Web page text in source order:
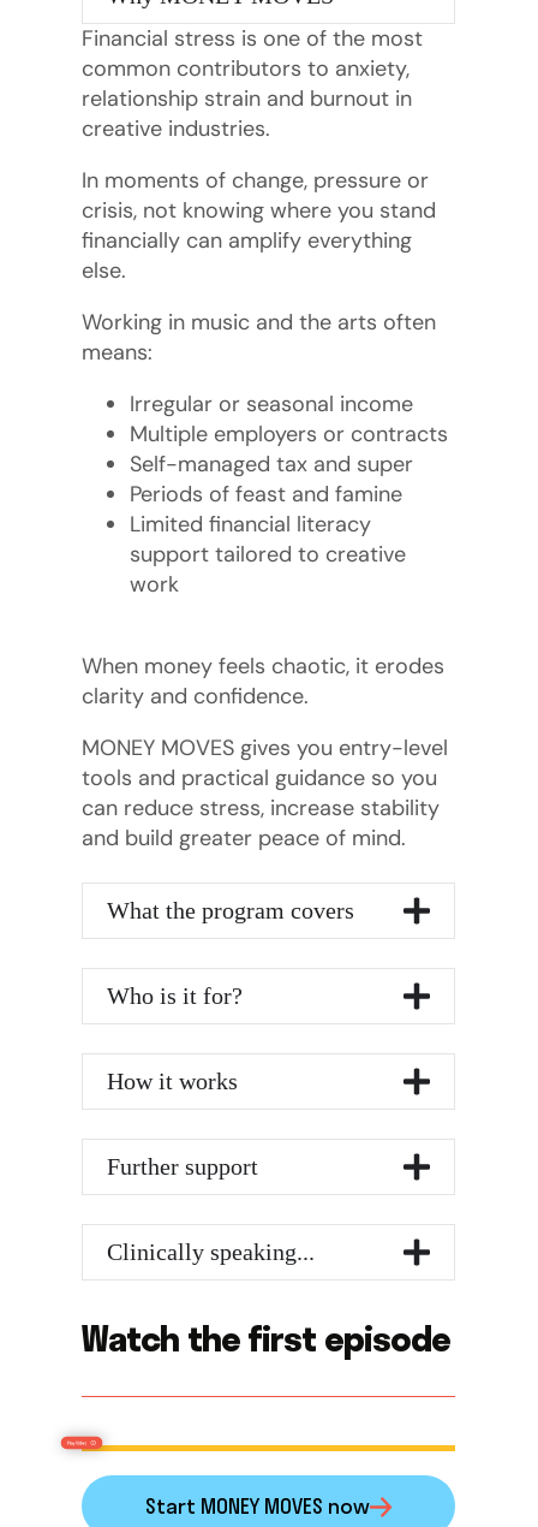
Financial stress is one of the most
common contributors to anxiety,
relationship strain and burnout in
creative industries.
In moments of change, pressure or
crisis, not knowing where you stand
financially can amplify everything
else.
Working in music and the arts often
means:
Irregular or seasonal income
Multiple employers or contracts
Self-managed tax and super
Periods of feast and famine
Limited financial literacy
support tailored to creative
work
When money feels chaotic, it erodes
clarity and confidence.
MONEY MOVES gives you entry-level
tools and practical guidance so you
can reduce stress, increase stability
and build greater peace of mind.
What the program covers
Who is it for?
How it works
Further support
Clinically speaking...
Watch the first episode
Start MONEY MOVES now